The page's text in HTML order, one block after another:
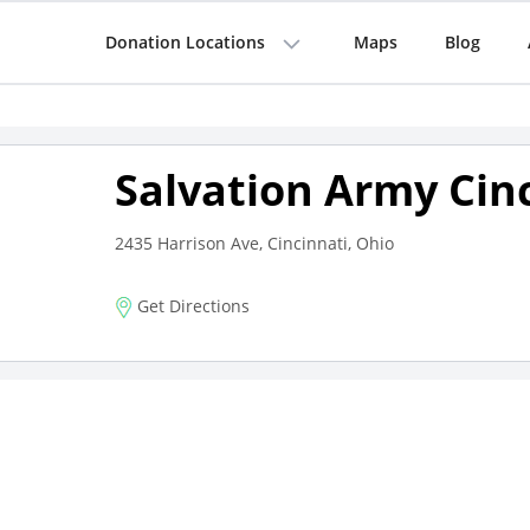
Donation Locations Maps Blog
Salvation Army
2435 Harrison Ave, Cincinnati, Ohio
Get Directions